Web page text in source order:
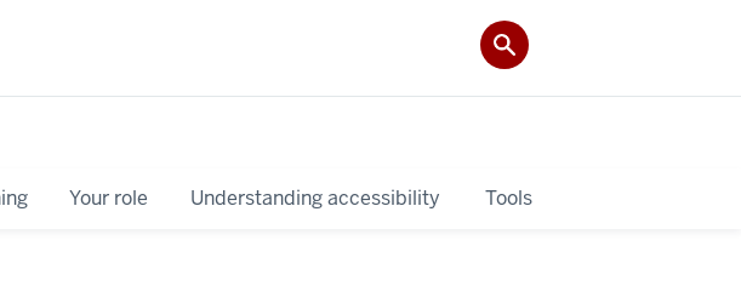
Your role Understanding accessibility Tools